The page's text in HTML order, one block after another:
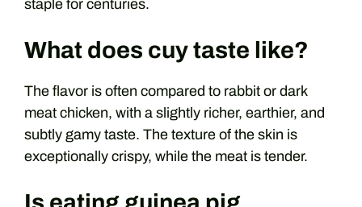
staple for centuries.
What does cuy taste like?
The flavor is often compared to rabbit or dark
meat chicken, with a slightly richer, earthier, and
subtly gamy taste. The texture of the skin is
exceptionally crispy, while the meat is tender.